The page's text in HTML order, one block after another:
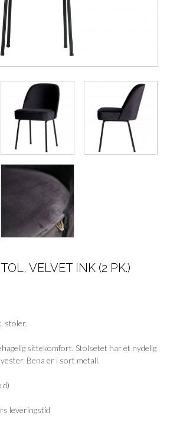
VELVET INK (2 PK.)
stoler.
sittekomfort. Stolsetet har et nydelig
Bena er i sort metall.
d)
leveringstid